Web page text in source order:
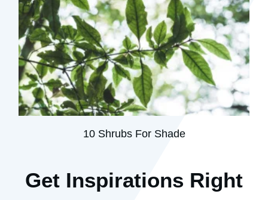
10 Shrubs For Shade
Get Inspirations Right